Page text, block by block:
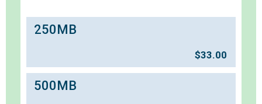
250MB
$33.00
500MB